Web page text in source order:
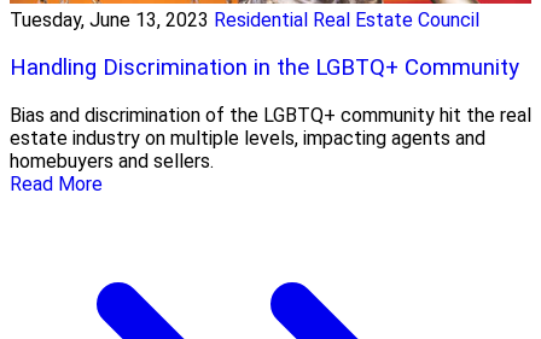
Tuesday, June 13, 2023 Residential Real Estate Council
Handling Discrimination in the LGBTQ+ Community
Bias and discrimination of the LGBTQ+ community hit the real
estate industry on multiple levels, impacting agents and
homebuyers and sellers.
Read More